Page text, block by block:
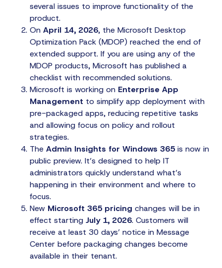
several issues to improve functionality of the
product.
On April 14, 2026, the Microsoft Desktop
Optimization Pack (MDOP) reached the end of
extended support. If you are using any of the
MDOP products, Microsoft has published a
checklist with recommended solutions.
Microsoft is working on Enterprise App
Management to simplify app deployment with
pre-packaged apps, reducing repetitive tasks
and allowing focus on policy and rollout
strategies.
The Admin Insights for Windows 365 is now in
public preview. It’s designed to help IT
administrators quickly understand what’s
happening in their environment and where to
focus.
New Microsoft 365 pricing changes will be in
effect starting July 1, 2026. Customers will
receive at least 30 days’ notice in Message
Center before packaging changes become
available in their tenant.